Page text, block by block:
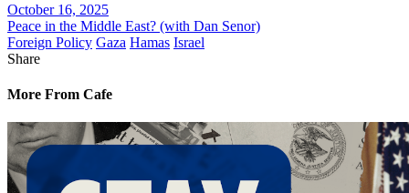
October 16, 2025
Peace in the Middle East? (with Dan Senor)
Foreign Policy Gaza Hamas Israel
Share
More From Cafe